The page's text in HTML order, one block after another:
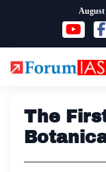
content
August
The